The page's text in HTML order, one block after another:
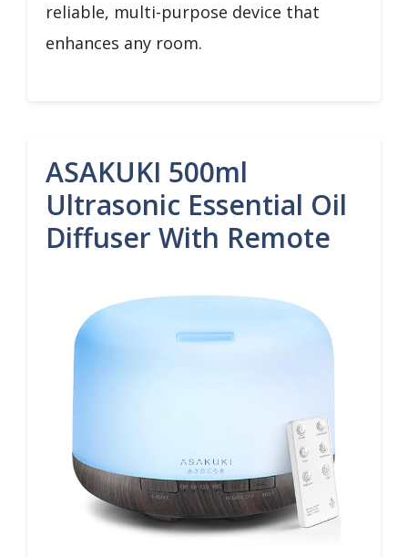
reliable, multi-purpose device that
enhances any room.
ASAKUKI 500ml
Ultrasonic Essential Oil
Diffuser With Remote